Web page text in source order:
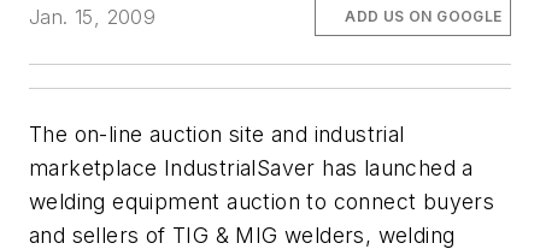
Jan. 15, 2009
ADD US ON GOOGLE
The on-line auction site and industrial
marketplace IndustrialSaver has launched a
welding equipment auction to connect buyers
and sellers of TIG & MIG welders, welding